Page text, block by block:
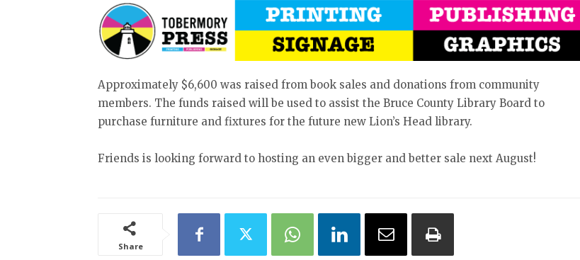
Approximately $6,600 was raised from book sales and donations from community
members. The funds raised will be used to assist the Bruce County Library Board to
purchase furniture and fixtures for the future new Lion’s Head library.
Friends is looking forward to hosting an even bigger and better sale next August!
Share